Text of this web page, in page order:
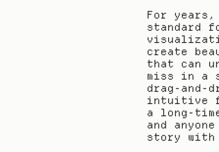
For years,
standard
create
that can
miss in a
drag-and-
intuitive
a long-
and
story with